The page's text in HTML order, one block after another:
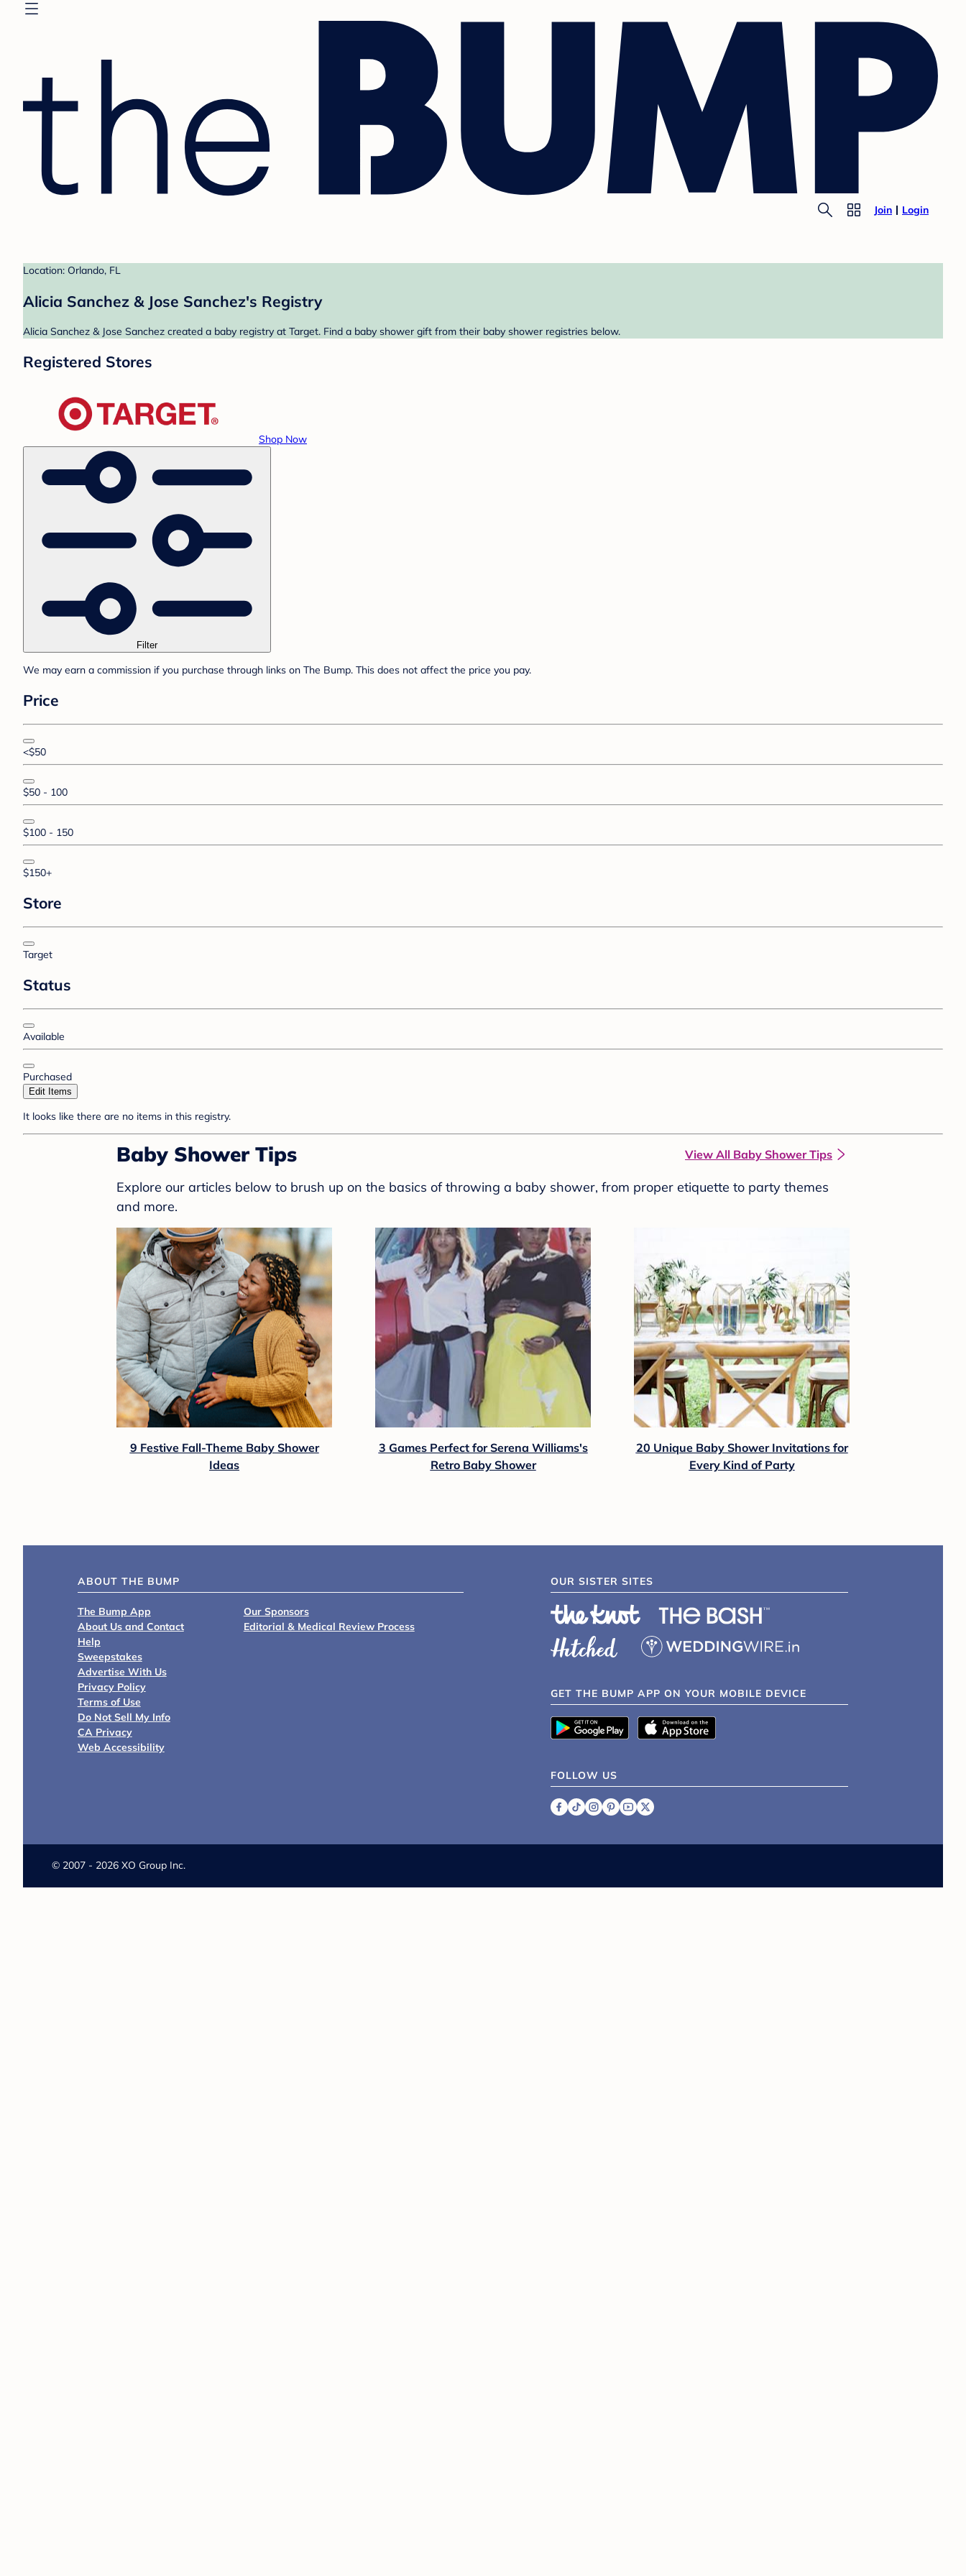
Join Login
Location: Orlando, FL
Alicia Sanchez & Jose Sanchez's Registry
Alicia Sanchez & Jose Sanchez created a baby registry at Target. Find a baby shower gift from their baby shower registries below.
Registered Stores
Shop Now
Filter
We may earn a commission if you purchase through links on The Bump. This does not affect the price you pay.
Price
<$50
$50 - 100
$100 - 150
$150+
Store
Target
Status
Available
Purchased
Edit Items
It looks like there are no items in this registry.
Baby Shower Tips View All Baby Shower Tips
Explore our articles below to brush up on the basics of throwing a baby shower, from proper etiquette to party themes
and more.
9 Festive Fall-Theme Baby Shower
Ideas
3 Games Perfect for Serena Williams's
Retro Baby Shower
20 Unique Baby Shower Invitations for
Every Kind of Party
ABOUT THE BUMP
The Bump App
About Us and Contact
Help
Sweepstakes
Advertise With Us
Privacy Policy
Terms of Use
Do Not Sell My Info
CA Privacy
Web Accessibility
Our Sponsors
Editorial & Medical Review Process
OUR SISTER SITES
GET THE BUMP APP ON YOUR MOBILE DEVICE
FOLLOW US
© 2007 - 2026 XO Group Inc.